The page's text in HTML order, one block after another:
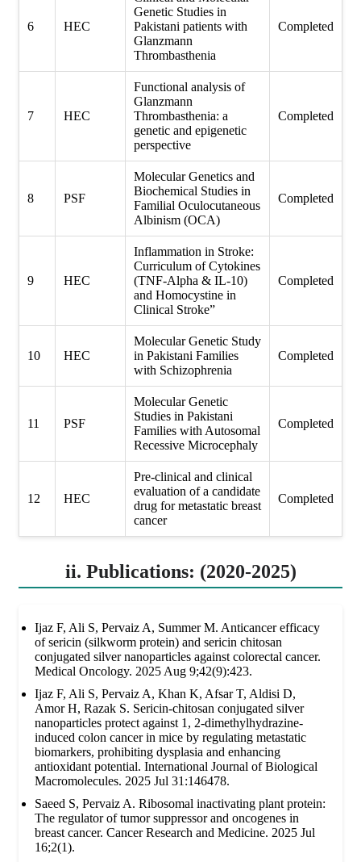
6 HEC
Genetic Studies in
Pakistani patients with
Glanzmann
Thrombasthenia
Completed
7 HEC
Functional analysis of
Glanzmann
Thrombasthenia: a
genetic and epigenetic
perspective
Completed
8 PSF
Molecular Genetics and
Biochemical Studies in
Familial Oculocutaneous
Albinism (OCA)
Completed
9 HEC
Inflammation in Stroke:
Curriculum of Cytokines
(TNF-Alpha & IL-10)
and Homocystine in
Clinical Stroke”
Completed
10 HEC
Molecular Genetic Study
in Pakistani Families
with Schizophrenia
Completed
11 PSF
Molecular Genetic
Studies in Pakistani
Families with Autosomal
Recessive Microcephaly
Completed
12 HEC
Pre-clinical and clinical
evaluation of a candidate
drug for metastatic breast
cancer
Completed
ii. Publications: (2020-2025)
Ijaz F, Ali S, Pervaiz A, Summer M. Anticancer efficacy
of sericin (silkworm protein) and sericin chitosan
conjugated silver nanoparticles against colorectal cancer.
Medical Oncology. 2025 Aug 9;42(9):423.
Ijaz F, Ali S, Pervaiz A, Khan K, Afsar T, Aldisi D,
Amor H, Razak S. Sericin-chitosan conjugated silver
nanoparticles protect against 1, 2-dimethylhydrazine-
induced colon cancer in mice by regulating metastatic
biomarkers, prohibiting dysplasia and enhancing
antioxidant potential. International Journal of Biological
Macromolecules. 2025 Jul 31:146478.
Saeed S, Pervaiz A. Ribosomal inactivating plant protein:
The regulator of tumor suppressor and oncogenes in
breast cancer. Cancer Research and Medicine. 2025 Jul
16;2(1).